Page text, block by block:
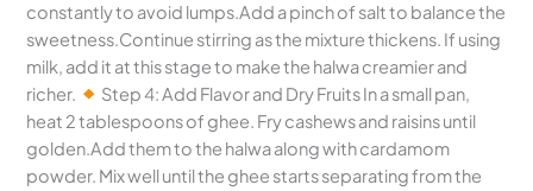
constantly to avoid lumps.Add a pinch of salt to balance the
sweetness.Continue stirring as the mixture thickens. If using
milk, add it at this stage to make the halwa creamier and
richer.
Step 4: Add Flavor and Dry Fruits In a small pan,
heat 2 tablespoons of ghee. Fry cashews and raisins until
golden.Add them to the halwa along with cardamom
powder. Mix well until the ghee starts separating from the